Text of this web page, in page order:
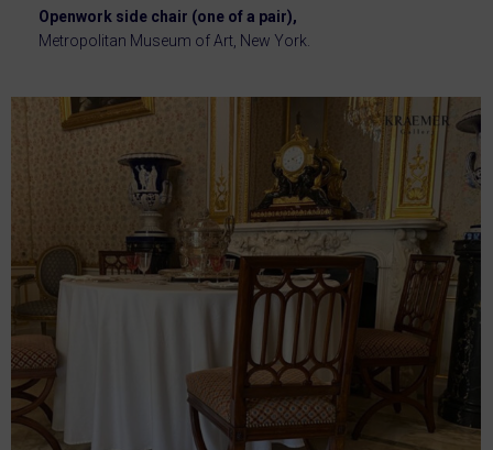
Openwork side chair (one of a pair),
Metropolitan Museum of Art, New York.